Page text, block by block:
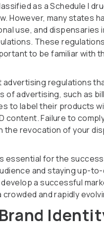
as a Schedule I
However, many states
use, and dispensaries
These
to be familiar with
regulations
advertising, such as
to label their products
content. Failure to
the revocation of your
essential for the
and staying up-
a successful
and rapidly